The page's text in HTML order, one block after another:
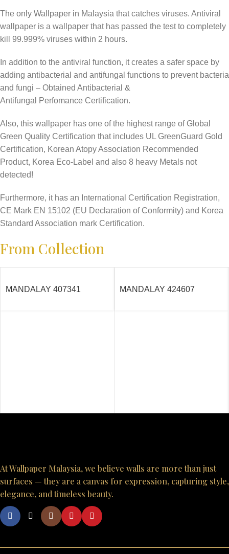
The only Wallpaper in Malaysia that catches viruses. Antiviral
wallpaper is a wallpaper that has passed the test to completely
kill 99.999% viruses within 2 hours.
In addition to the antiviral function, it creates a safer space by
adding antibacterial and antifungal functions to prevent bacteria
and fungi – Obtained Antibacterial &
Antifungal Perfomance Certification.
Also, this wallpaper has one of the highest range of Global
Green Quality Certification that includes UL GreenGuard Gold
Certification, Korean Atopy Association Recommended
Product, Korea Eco-Label and also 8 heavy Metals not
detected!
Furthermore, it has an International Certification Registration,
CE Mark EN 15102 (EU Declaration of Conformity) and Korea
Standard Association mark Certification.
From Collection
MANDALAY 407341 MANDALAY 424607
At Wallpaper Malaysia, we believe walls are more than just
surfaces — they are a canvas for expression, capturing style,
elegance, and timeless beauty.